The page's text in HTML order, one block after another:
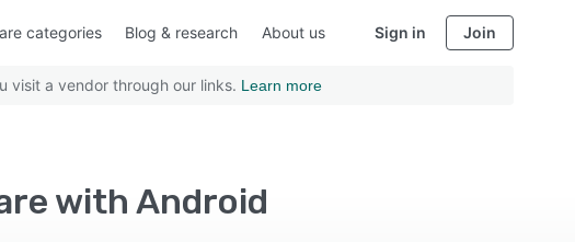
categories Blog & research About us Sign in Join
visit a vendor through our links. Learn more
with Android